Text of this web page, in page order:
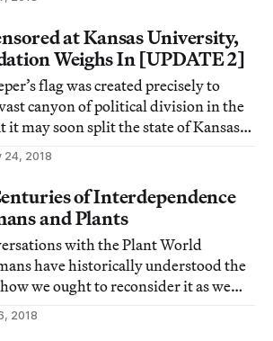
at Kansas University,
Weighs In [UPDATE 2]
flag was created precisely to
canyon of political division in the
it may soon split the state of Kansas
24, 2018
of Interdependence
and Plants
with the Plant World
have historically understood the
we ought to reconsider it as we
2018